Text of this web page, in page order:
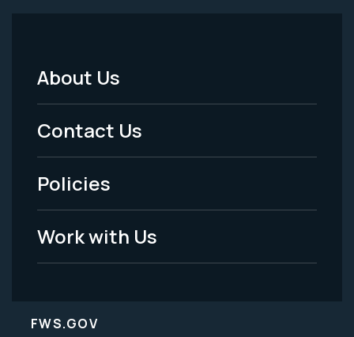
Footer
Menu
-
Legal
About Us
Contact Us
Policies
Work with Us
FWS.GOV